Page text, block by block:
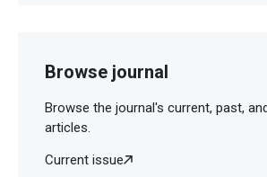
Browse journal
Browse the journal's current, past,
articles.
Current issue